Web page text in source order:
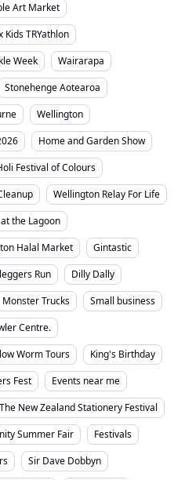
Art Market
Kids TRYathlon
Week
Wairarapa
Stonehenge Aotearoa
Wellington
Home and Garden Show
Festival of Colours
Wellington Relay For Life
the Lagoon
Halal Market
Gintastic
Run
Dilly Dally
Monster Trucks
Small business
Centre.
Worm Tours
King's Birthday
Fest
Events near me
The New Zealand Stationery Festival
Summer Fair
Festivals
Sir Dave Dobbyn